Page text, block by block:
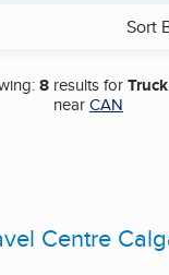
Sort
8 results for
nearCAN
Centre